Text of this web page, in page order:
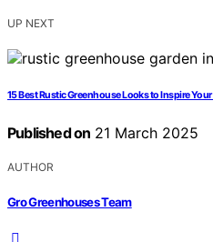
UP NEXT
15 Best Rustic Greenhouse Looks to Inspire
Published on 21 March 2025
AUTHOR
Gro Greenhouses Team